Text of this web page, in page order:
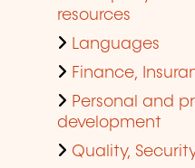
resources
Languages
Finance,
Personal and
development
Quality,